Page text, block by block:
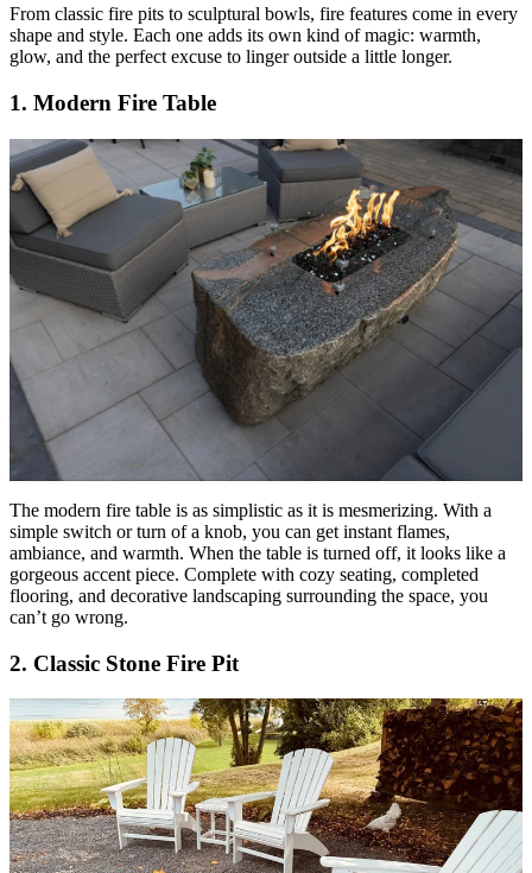
From classic fire pits to sculptural bowls, fire features come in every
shape and style. Each one adds its own kind of magic: warmth,
glow, and the perfect excuse to linger outside a little longer.
1. Modern Fire Table
The modern fire table is as simplistic as it is mesmerizing. With a
simple switch or turn of a knob, you can get instant flames,
ambiance, and warmth. When the table is turned off, it looks like a
gorgeous accent piece. Complete with cozy seating, completed
flooring, and decorative landscaping surrounding the space, you
can’t go wrong.
2. Classic Stone Fire Pit